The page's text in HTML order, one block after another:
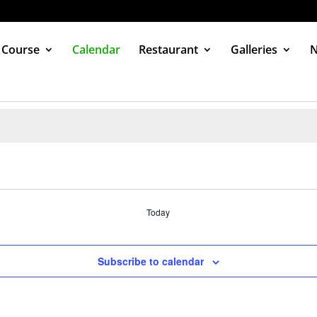
Calendar Restaurant Galleries
Today
Subscribe to calendar